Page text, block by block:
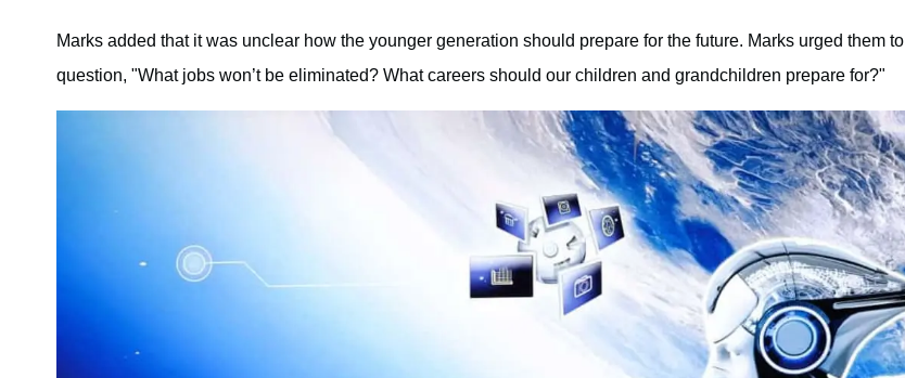
Marks added that it was unclear how the younger generation should prepare for the future. Marks urged them to
question, "What jobs won’t be eliminated? What careers should our children and grandchildren prepare for?"